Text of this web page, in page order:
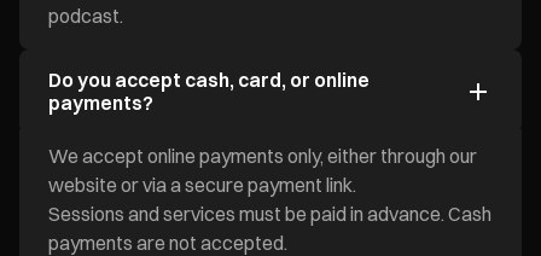
podcast.
Do you accept cash, card, or online
payments?
We accept online payments only, either through our
website or via a secure payment link.
Sessions and services must be paid in advance. Cash
payments are not accepted.